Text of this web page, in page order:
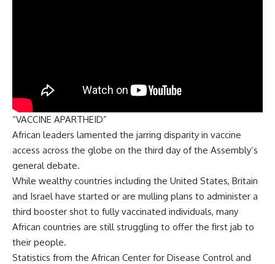
“VACCINE APARTHEID”
African leaders lamented the jarring disparity in vaccine
access across the globe on the third day of the Assembly’s
general debate.
While wealthy countries including the United States, Britain
and Israel have started or are mulling plans to administer a
third booster shot to fully vaccinated individuals, many
African countries are still struggling to offer the first jab to
their people.
Statistics from the African Center for Disease Control and